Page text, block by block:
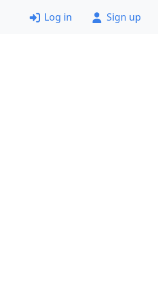
Log in Sign up